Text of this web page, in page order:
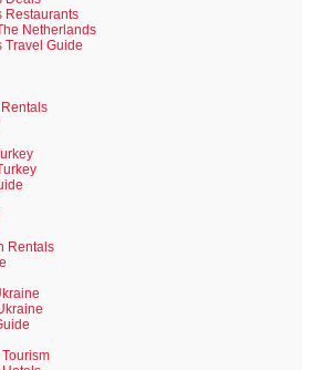
Restaurants
Netherlands
Travel Guide
Rentals